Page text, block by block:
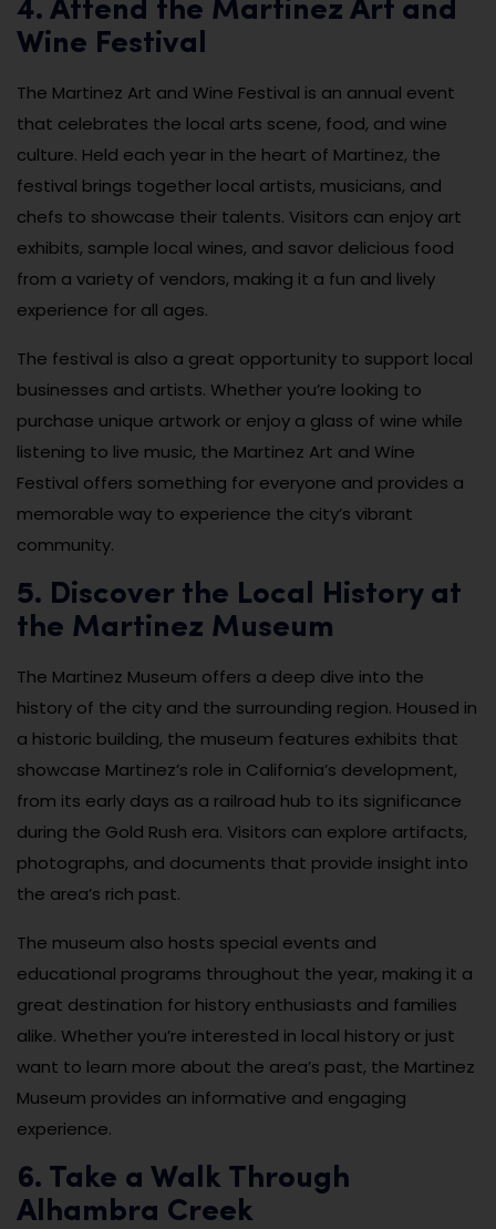
4. Attend the Martinez Art and
Wine Festival
The Martinez Art and Wine Festival is an annual event
that celebrates the local arts scene, food, and wine
culture. Held each year in the heart of Martinez, the
festival brings together local artists, musicians, and
chefs to showcase their talents. Visitors can enjoy art
exhibits, sample local wines, and savor delicious food
from a variety of vendors, making it a fun and lively
experience for all ages.
The festival is also a great opportunity to support local
businesses and artists. Whether you’re looking to
purchase unique artwork or enjoy a glass of wine while
listening to live music, the Martinez Art and Wine
Festival offers something for everyone and provides a
memorable way to experience the city’s vibrant
community.
5. Discover the Local History at
the Martinez Museum
The Martinez Museum offers a deep dive into the
history of the city and the surrounding region. Housed in
a historic building, the museum features exhibits that
showcase Martinez’s role in California’s development,
from its early days as a railroad hub to its significance
during the Gold Rush era. Visitors can explore artifacts,
photographs, and documents that provide insight into
the area’s rich past.
The museum also hosts special events and
educational programs throughout the year, making it a
great destination for history enthusiasts and families
alike. Whether you’re interested in local history or just
want to learn more about the area’s past, the Martinez
Museum provides an informative and engaging
experience.
6. Take a Walk Through
Alhambra Creek